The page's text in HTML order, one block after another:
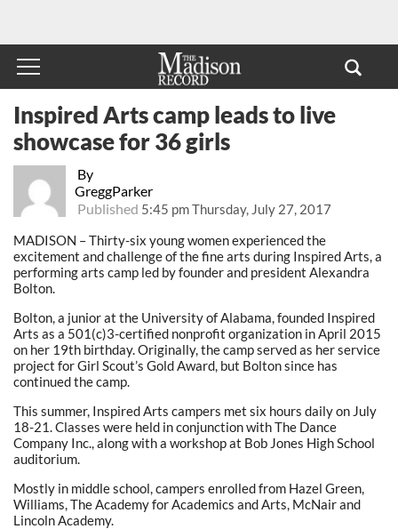
By
GreggParker
Published 5:45 pm Thursday, July 27, 2017
Inspired Arts camp leads to live
showcase for 36 girls
MADISON – Thirty-six young women experienced the
excitement and challenge of the fine arts during Inspired Arts, a
performing arts camp led by founder and president Alexandra
Bolton.
Bolton, a junior at the University of Alabama, founded Inspired
Arts as a 501(c)3-certified nonprofit organization in April 2015
on her 19th birthday. Originally, the camp served as her service
project for Girl Scout’s Gold Award, but Bolton since has
continued the camp.
This summer, Inspired Arts campers met six hours daily on July
18-21. Classes were held in conjunction with The Dance
Company Inc., along with a workshop at Bob Jones High School
auditorium.
Mostly in middle school, campers enrolled from Hazel Green,
Williams, The Academy for Academics and Arts, McNair and
Lincoln Academy.